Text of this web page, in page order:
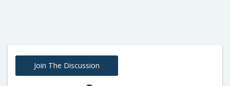
Join The Discussion